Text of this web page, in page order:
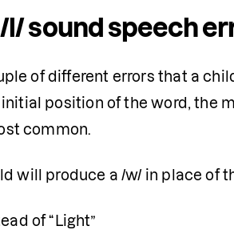
l/ sound speech
of different errors that a
position of the word, the
common.
will produce a /w/ in place of
of “Light”